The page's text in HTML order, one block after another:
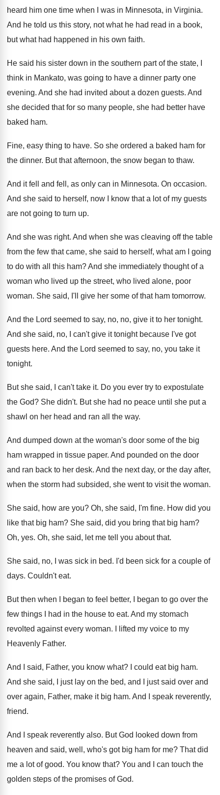
heard him one time when I was in Minnesota, in Virginia.
And he told us this story, not what he had read in a book,
but what had happened in his own faith.
He said his sister down in the southern part of the state, I
think in Mankato, was going to have a dinner party one
evening. And she had invited about a dozen guests. And
she decided that for so many people, she had better have
baked ham.
Fine, easy thing to have. So she ordered a baked ham for
the dinner. But that afternoon, the snow began to thaw.
And it fell and fell, as only can in Minnesota. On occasion.
And she said to herself, now I know that a lot of my guests
are not going to turn up.
And she was right. And when she was cleaving off the table
from the few that came, she said to herself, what am I going
to do with all this ham?And she immediately thought of a
woman who lived up the street, who lived alone, poor
woman. She said, I'll give her some of that ham tomorrow.
And the Lord seemed to say, no, no, give it to her tonight.
And she said, no, I can't give it tonight because I've got
guests here. And the Lord seemed to say, no, you take it
tonight.
But she said, I can't take it. Do you ever try to expostulate
the God? She didn't. But she had no peace until she put a
shawl on her head and ran all
the way.
And dumped down at the woman's door some of the big
ham wrapped in tissue paper. And pounded on the door
and ran back to her desk. And the next day, or the day after,
when the storm had subsided, she went to visit the woman.
She said, how are you? Oh, she said, I'm fine. How did you
like that big ham? She said, did you bring that big ham?
Oh, yes. Oh, she said, let me tell you about that.
She said, no, I was sick in bed. I'd been sick for a couple of
days. Couldn't eat.
But then when I began to feel better,
I began to go over the
few things
I had in the house to eat. And my stomach
revolted against every woman.
I lifted my voice to my
Heavenly Father.
And I said, Father, you know what? I could eat big ham.
And she said, I just lay on the bed, and I just said over and
over again, Father, make it big ham. And I speak reverently,
friend.
And I speak reverently also. But God looked down from
heaven and said, well, who's got big ham for me? That did
me a lot of good. You know that? You and I can touch the
golden steps of the promises of God.